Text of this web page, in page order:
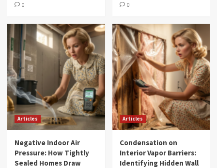
0
0
Articles
Negative Indoor Air
Pressure: How Tightly
Sealed Homes Draw
Articles
Condensation on
Interior Vapor Barriers:
Identifying Hidden Wall